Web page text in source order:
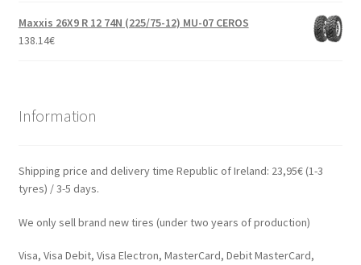
Maxxis 26X9 R 12 74N (225/75-12) MU-07 CEROS
138.14€
Information
Shipping price and delivery time Republic of Ireland: 23,95€ (1-3
tyres) / 3-5 days.
We only sell brand new tires (under two years of production)
Visa, Visa Debit, Visa Electron, MasterCard, Debit MasterCard,